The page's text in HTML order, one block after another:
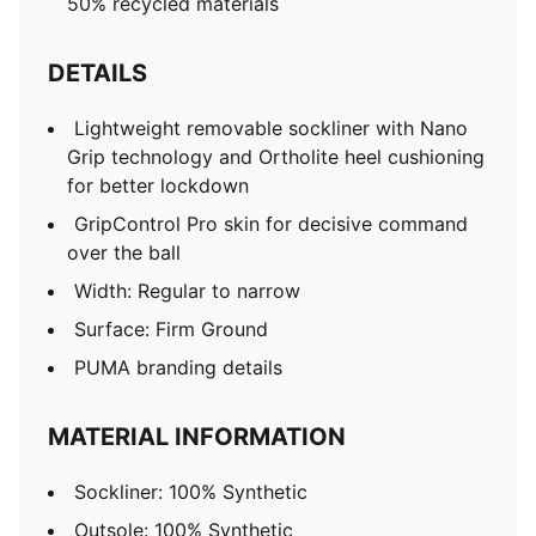
DETAILS
Lightweight removable sockliner with Nano
Grip technology and Ortholite heel cushioning
for better lockdown
GripControl Pro skin for decisive command
over the ball
Width: Regular to narrow
Surface: Firm Ground
PUMA branding details
MATERIAL INFORMATION
Sockliner: 100% Synthetic
Outsole: 100% Synthetic